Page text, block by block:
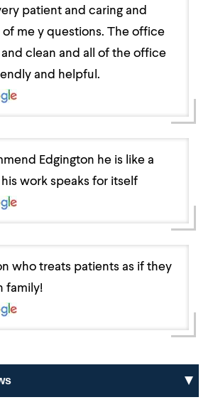
patient and caring and
me y questions. The office
clean and all of the office
and helpful.
Edgington he is like a
work speaks for itself
who treats patients as if they
family!